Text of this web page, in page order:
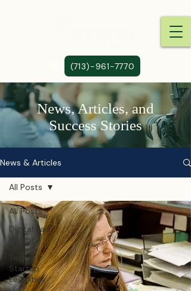
(713)-961-7770
News, Articles, and
Success Stories
News & Articles
All Posts
Digital Law
Insights
Tech
Startup
Legalities
All Posts